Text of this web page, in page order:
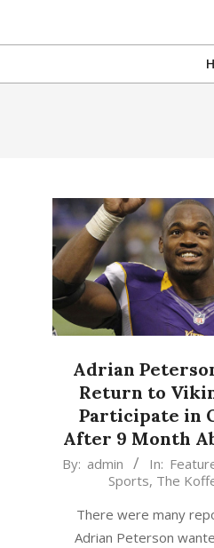
Adrian
Return to
Participate in
After 9 Month
2015-
By: admin In:
Sports, The
There were many
Adrian Peterson